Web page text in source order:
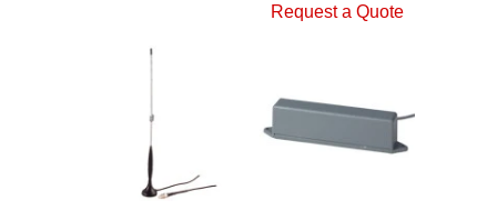
Request a Quote